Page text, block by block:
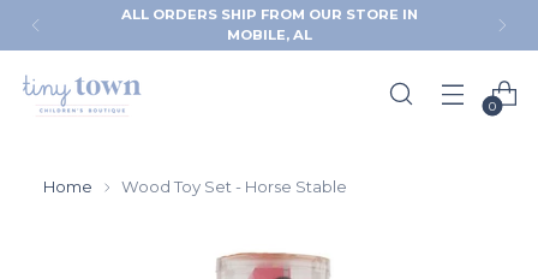
FROM OUR STORE IN
AL
FREE RETURNS &
0
Home Wood Toy Set - Horse Stable